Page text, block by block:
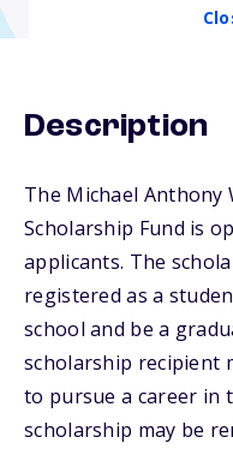
Description
The Michael Anthony
Scholarship Fund is
applicants. The
registered as a
school and be a
scholarship recipient
to pursue a career in
scholarship may be